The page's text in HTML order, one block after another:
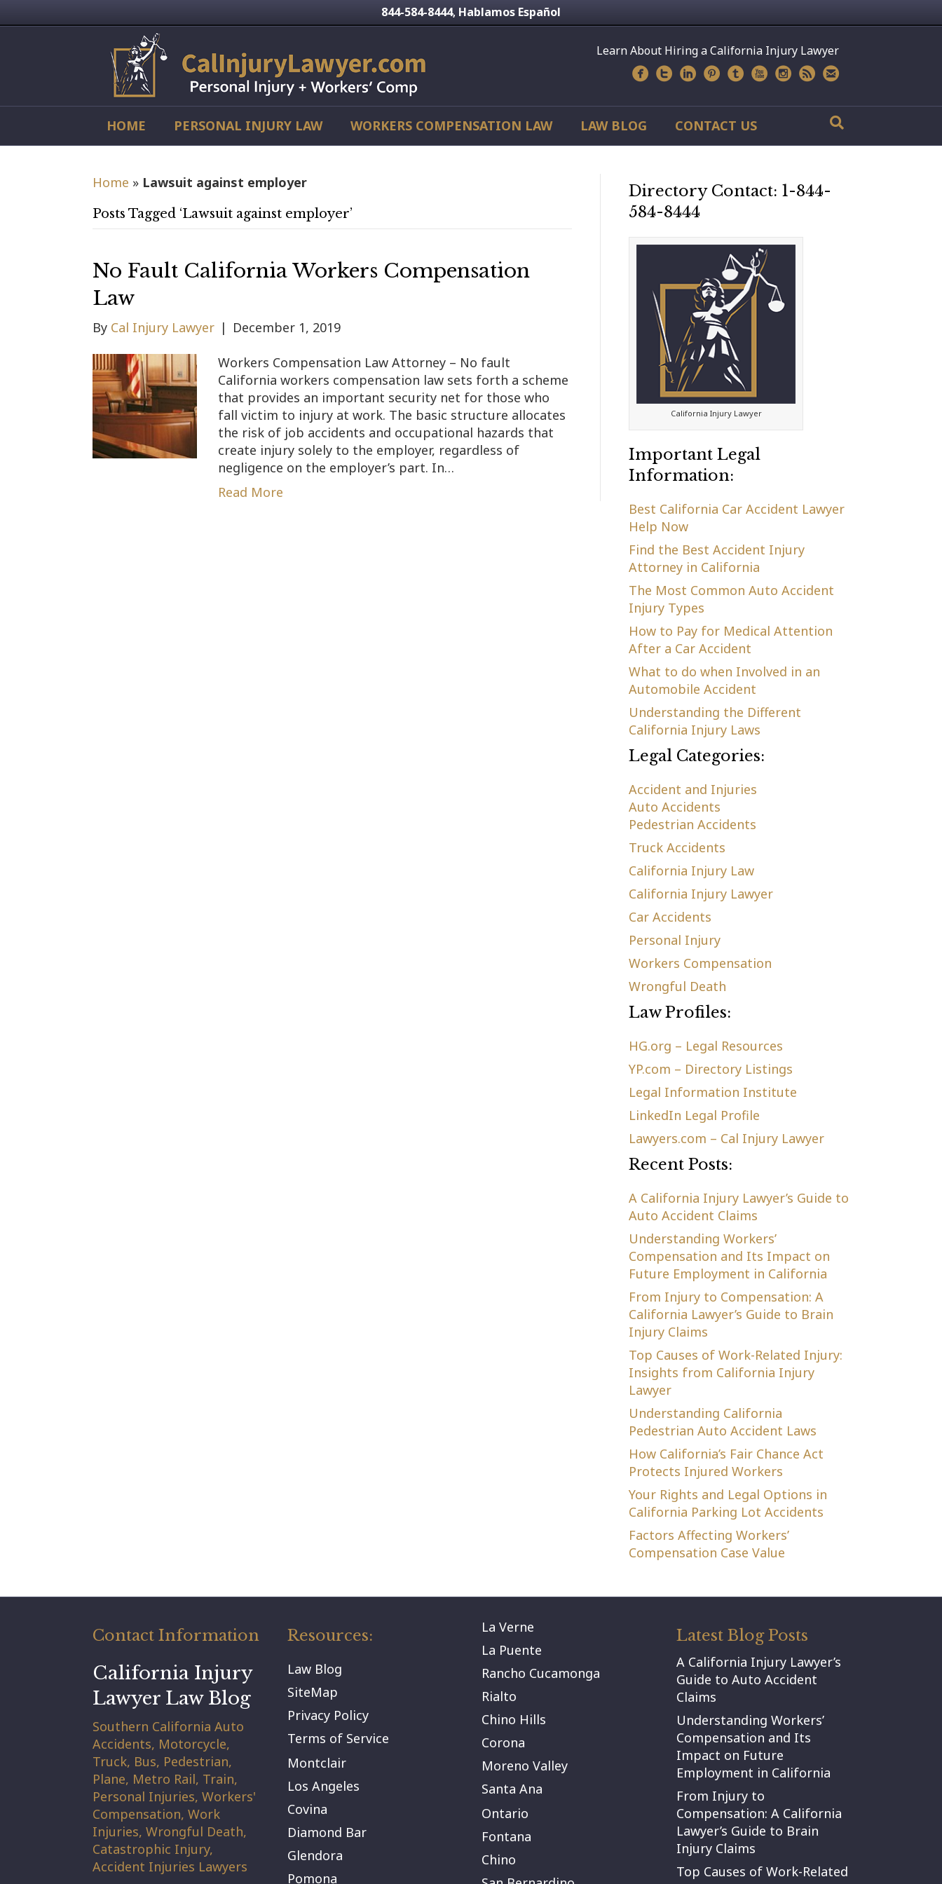
844-584-8444, Hablamos Español
Learn About Hiring a California Injury Lawyer
HOME PERSONAL INJURY LAW WORKERS COMPENSATION LAW LAW BLOG CONTACT US
Home » Lawsuit against employer
Posts Tagged ‘Lawsuit against employer’
No Fault California Workers Compensation
Law
By Cal Injury Lawyer | December 1, 2019
Workers Compensation Law Attorney – No fault
California workers compensation law sets forth a scheme
that provides an important security net for those who
fall victim to injury at work. The basic structure allocates
the risk of job accidents and occupational hazards that
create injury solely to the employer, regardless of
negligence on the employer’s part. In…
Read More
Directory Contact: 1-844-
584-8444
California Injury Lawyer
Important Legal
Information:
Best California Car Accident Lawyer
Help Now
Find the Best Accident Injury
Attorney in California
The Most Common Auto Accident
Injury Types
How to Pay for Medical Attention
After a Car Accident
What to do when Involved in an
Automobile Accident
Understanding the Different
California Injury Laws
Legal Categories:
Accident and Injuries
Auto Accidents
Pedestrian Accidents
Truck Accidents
California Injury Law
California Injury Lawyer
Car Accidents
Personal Injury
Workers Compensation
Wrongful Death
Law Profiles:
HG.org – Legal Resources
YP.com – Directory Listings
Legal Information Institute
LinkedIn Legal Profile
Lawyers.com – Cal Injury Lawyer
Recent Posts:
A California Injury Lawyer’s Guide to
Auto Accident Claims
Understanding Workers’
Compensation and Its Impact on
Future Employment in California
From Injury to Compensation: A
California Lawyer’s Guide to Brain
Injury Claims
Top Causes of Work-Related Injury:
Insights from California Injury
Lawyer
Understanding California
Pedestrian Auto Accident Laws
How California’s Fair Chance Act
Protects Injured Workers
Your Rights and Legal Options in
California Parking Lot Accidents
Factors Affecting Workers’
Compensation Case Value
Contact Information
California Injury
Lawyer Law Blog
Southern California Auto
Accidents, Motorcycle,
Truck, Bus, Pedestrian,
Plane, Metro Rail, Train,
Personal Injuries, Workers'
Compensation, Work
Injuries, Wrongful Death,
Catastrophic Injury,
Accident Injuries Lawyers
Resources:
Law Blog
SiteMap
Privacy Policy
Terms of Service
Montclair
Los Angeles
Covina
Diamond Bar
Glendora
Pomona
La Verne
La Puente
Rancho Cucamonga
Rialto
Chino Hills
Corona
Moreno Valley
Santa Ana
Ontario
Fontana
Chino
Latest Blog Posts
A California Injury Lawyer’s
Guide to Auto Accident
Claims
Understanding Workers’
Compensation and Its
Impact on Future
Employment in California
From Injury to
Compensation: A California
Lawyer’s Guide to Brain
Injury Claims
Top Causes of Work-Related